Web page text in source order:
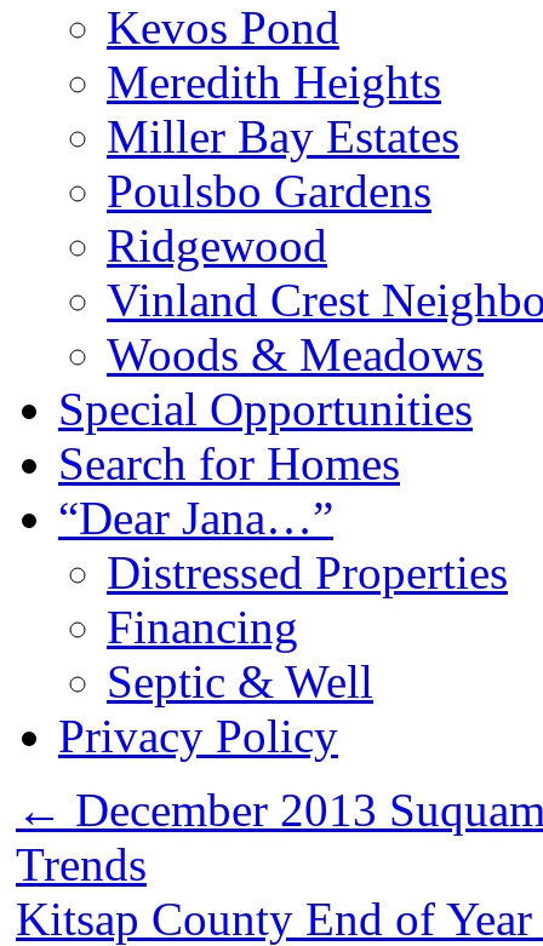
Kevos Pond
Meredith Heights
Miller Bay Estates
Poulsbo Gardens
Ridgewood
Vinland Crest
Woods & Meadows
Special Opportunities
Search for Homes
“Dear Jana…”
Distressed Properties
Financing
Septic & Well
Privacy Policy
← December 2013
Trends
Kitsap County End of